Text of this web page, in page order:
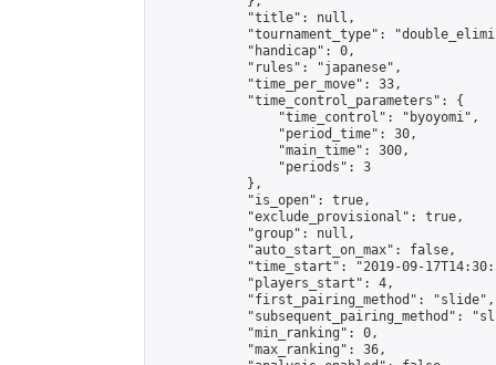
            "title": null,
"tournament_type":
            "handicap": 0,
            "rules": "japanese",
            "time_per_move": 33,
            "time_control_parameters": {
                "time_control": "byoyomi",
                "period_time": 30,
                "main_time": 300,
                "periods": 3
            },
            "is_open": true,
            "exclude_provisional": true,
            "group": null,
            "auto_start_on_max": false,
"time_start": "2019-09-
            "players_start": 4,
            "first_pairing_method": "slide",
"subsequent_pairing_method":
            "min_ranking": 0,
            "max_ranking": 36,